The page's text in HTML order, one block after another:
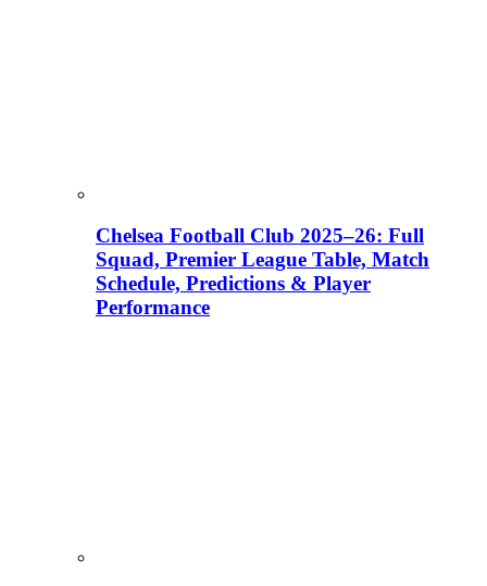
Chelsea Football Club 2025–26: Full
Squad, Premier League Table, Match
Schedule, Predictions & Player
Performance